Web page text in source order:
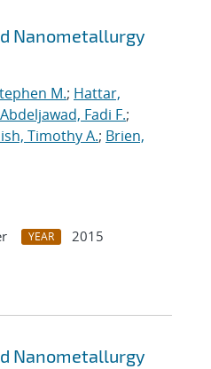
Nanometallurgy
M.; Hattar,
Abdeljawad, Fadi F.;
Timothy A.; Brien,
YEAR
2015
Nanometallurgy